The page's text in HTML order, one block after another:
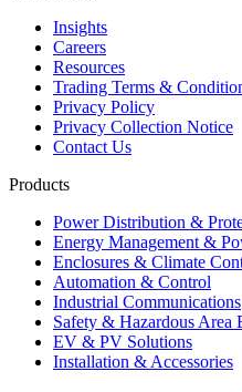
Insights
Careers
Resources
Trading Terms &
Privacy Policy
Privacy Collection Notice
Contact Us
Products
Power Distribution &
Energy Management &
Enclosures & Climate
Automation & Control
Industrial Communications
Safety & Hazardous Area
EV & PV Solutions
Installation & Accessories